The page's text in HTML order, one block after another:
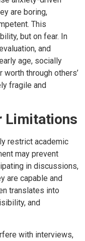
are boring,
This
but on fear. In
and
age, socially
through others’
fragile and
Limitations
restrict academic
may prevent
in discussions,
are capable and
translates into
and
with interviews,